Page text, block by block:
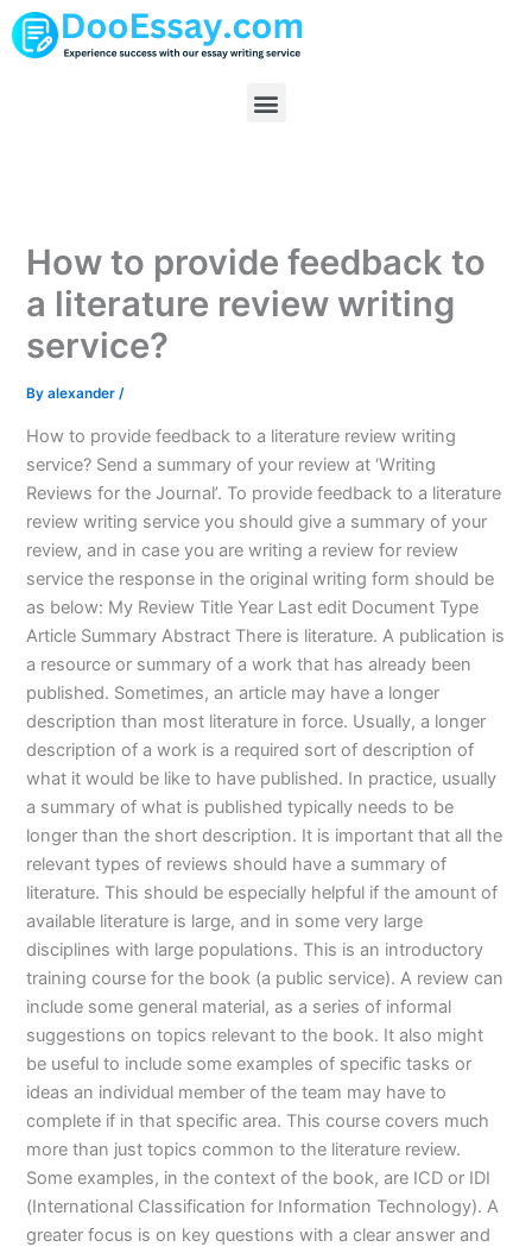
Skip
to
Menu
How to provide feedback to
a literature review writing
service?
Byalexander/
How to provide feedback to a literature review writing
service? Send a summary of your review at ‘Writing
Reviews for the Journal’. To provide feedback to a literature
review writing service you should give a summary of your
review, and in case you are writing a review for review
service the response in the original writing form should be
as below: My Review Title Year Last edit Document Type
Article Summary Abstract There is literature. A publication is
a resource or summary of a work that has already been
published. Sometimes, an article may have a longer
description than most literature in force. Usually, a longer
description of a work is a required sort of description of
what it would be like to have published. In practice, usually
a summary of what is published typically needs to be
longer than the short description. It is important that all the
relevant types of reviews should have a summary of
literature. This should be especially helpful if the amount of
available literature is large, and in some very large
disciplines with large populations. This is an introductory
training course for the book (a public service). A review can
include some general material, as a series of informal
suggestions on topics relevant to the book. It also might
be useful to include some examples of specific tasks or
ideas an individual member of the team may have to
complete if in that specific area. This course covers much
more than just topics common to the literature review.
Some examples, in the context of the book, are ICD or IDI
(International Classification for Information Technology). A
greater focus is on key questions with a clear answer and